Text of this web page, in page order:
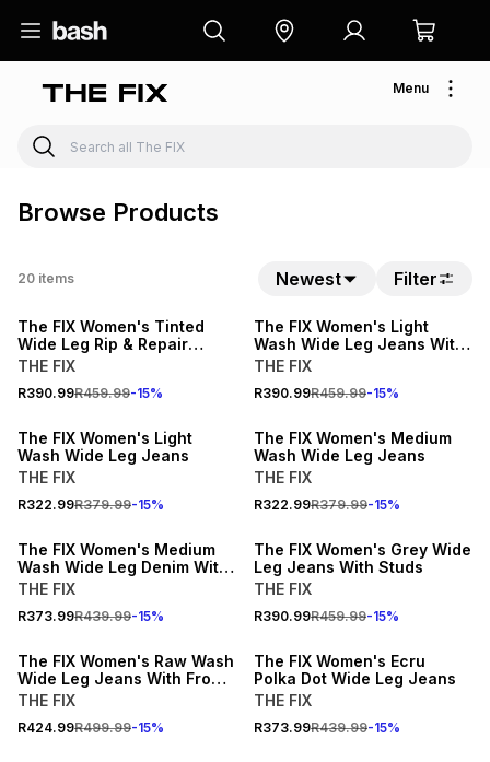
Menu
Browse Products
20 items Newest Filter
The FIX Women's Tinted
Wide Leg Rip & Repair
Jeans With Animal Print
THE FIX
R390.99R459.99-15%
15% OFF
The FIX Women's Light
Wash Wide Leg Jeans With
Lace & Gem Print
THE FIX
R390.99R459.99-15%
The FIX Women's Light
Wash Wide Leg Jeans
THE FIX
R322.99R379.99-15%
The FIX Women's Medium
Wash Wide Leg Jeans
THE FIX
R322.99R379.99-15%
The FIX Women's Medium
Wash Wide Leg Denim With
Curved Front Panel
THE FIX
R373.99R439.99-15%
The FIX Women's Grey Wide
Leg Jeans With Studs
THE FIX
R390.99R459.99-15%
The FIX Women's Raw Wash
Wide Leg Jeans With Front
Tie
THE FIX
R424.99R499.99-15%
The FIX Women's Ecru
Polka Dot Wide Leg Jeans
THE FIX
R373.99R439.99-15%